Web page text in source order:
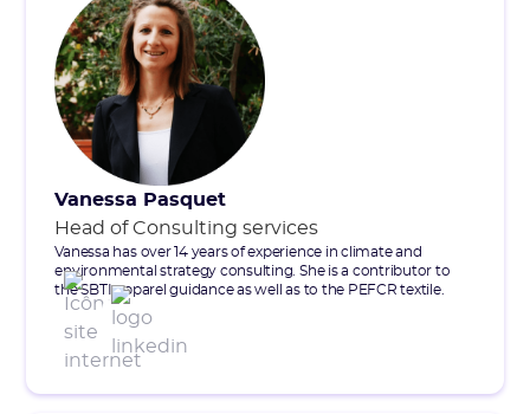
Vanessa Pasquet
Head of Consulting services
Vanessa has over 14 years of experience in climate and
environmental strategy consulting. She is a contributor to
the SBTI apparel guidance as well as to the PEFCR textile.